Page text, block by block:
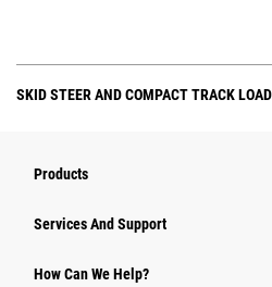
SKID STEER AND COMPACT TRACK
Products
Attachments
Services And Support
How Can We Help?